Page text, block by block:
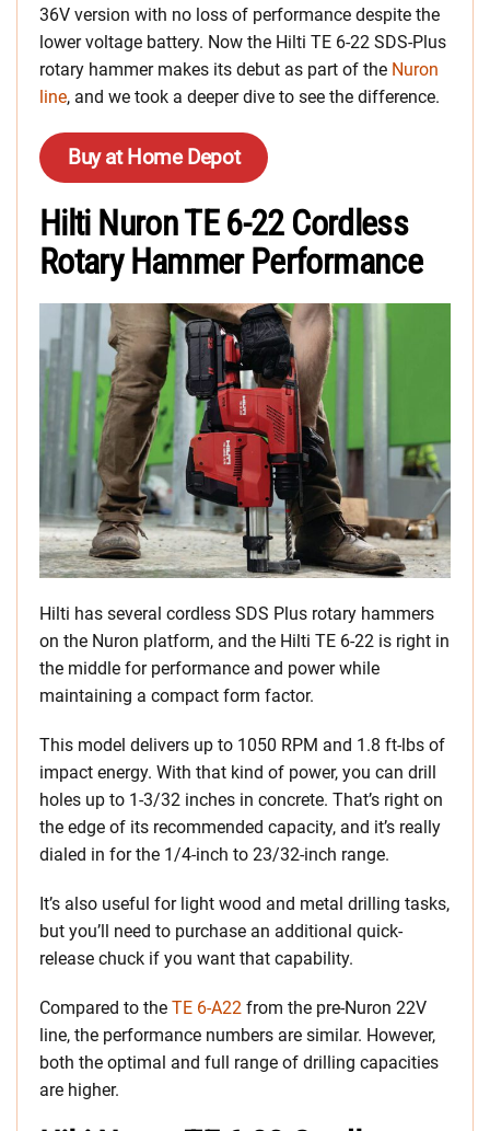
36V version with no loss of performance despite the
lower voltage battery. Now the Hilti TE 6-22 SDS-Plus
rotary hammer makes its debut as part of the Nuron
line, and we took a deeper dive to see the difference.
Buy at Home Depot
Hilti Nuron TE 6-22 Cordless
Rotary Hammer Performance
Hilti has several cordless SDS Plus rotary hammers
on the Nuron platform, and the Hilti TE 6-22 is right in
the middle for performance and power while
maintaining a compact form factor.
This model delivers up to 1050 RPM and 1.8 ft-lbs of
impact energy. With that kind of power, you can drill
holes up to 1-3/32 inches in concrete. That’s right on
the edge of its recommended capacity, and it’s really
dialed in for the 1/4-inch to 23/32-inch range.
It’s also useful for light wood and metal drilling tasks,
but you’ll need to purchase an additional quick-
release chuck if you want that capability.
Compared to the TE 6-A22 from the pre-Nuron 22V
line, the performance numbers are similar. However,
both the optimal and full range of drilling capacities
are higher.